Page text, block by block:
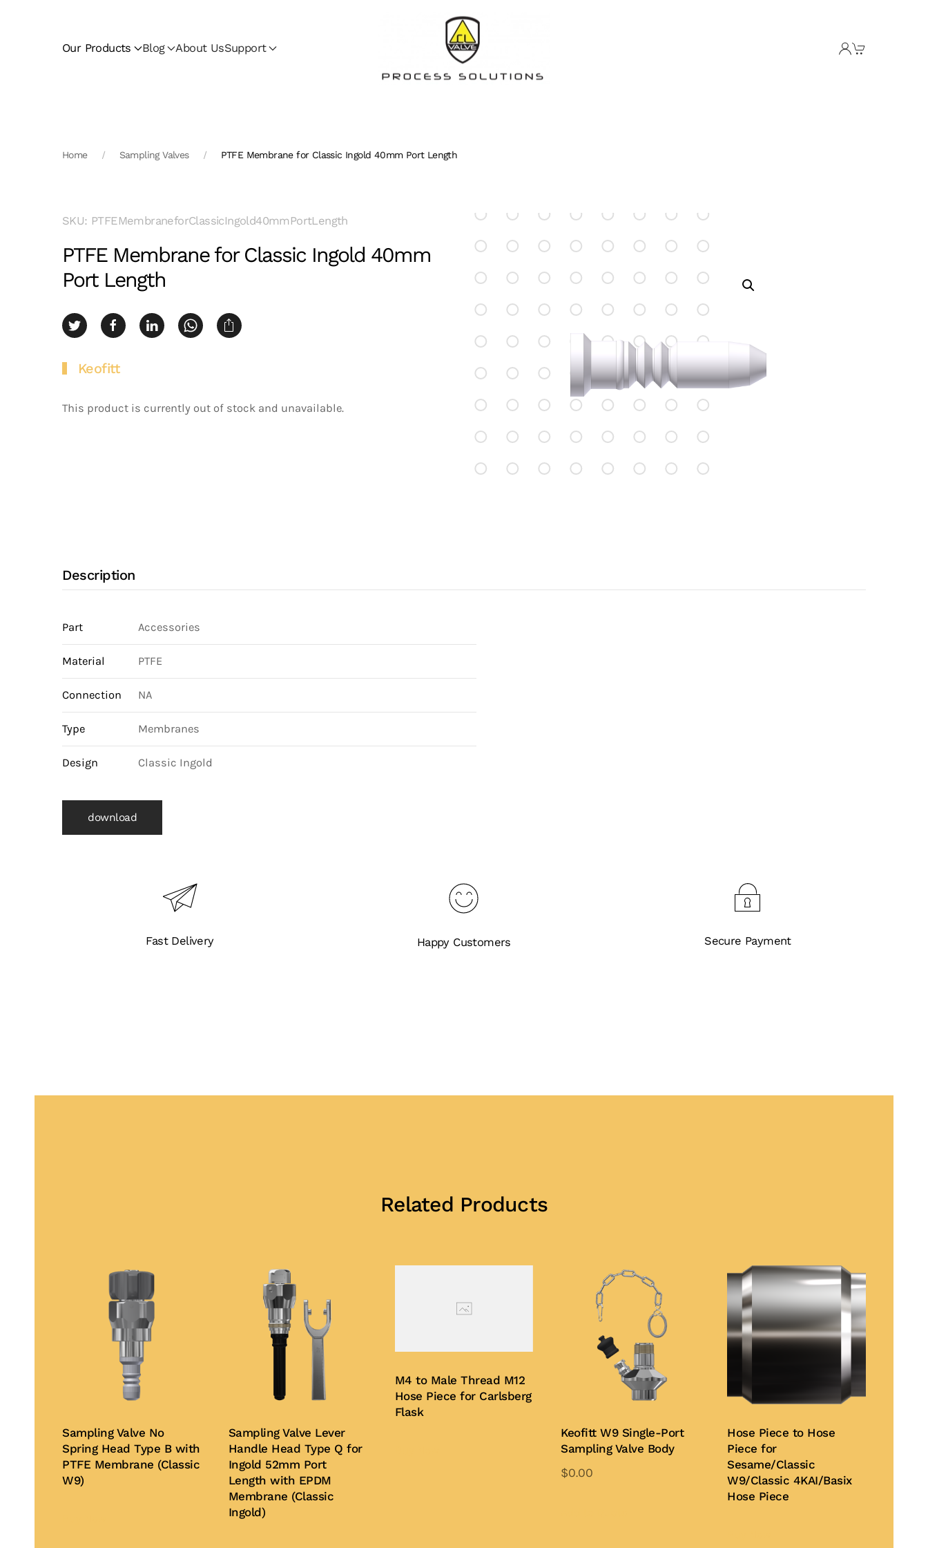
Our Products Blog About UsSupport
Home Sampling Valves PTFE Membrane for Classic Ingold 40mm Port Length
SKU: PTFEMembraneforClassicIngold40mmPortLength
PTFE Membrane for Classic Ingold 40mm
Port Length
Keofitt
This product is currently out of stock and unavailable.
Description
Part Accessories
Material PTFE
Connection NA
Type Membranes
Design Classic Ingold
download
Fast Delivery Happy Customers Secure Payment
Related Products
Sampling Valve No
Spring Head Type B with
PTFE Membrane (Classic
W9)
Sampling Valve Lever
Handle Head Type Q for
Ingold 52mm Port
Length with EPDM
Membrane (Classic
Ingold)
M4 to Male Thread M12
Hose Piece for Carlsberg
Flask
Keofitt W9 Single-Port
Sampling Valve Body
$0.00
Hose Piece to Hose
Piece for
Sesame/Classic
W9/Classic 4KAI/Basix
Hose Piece